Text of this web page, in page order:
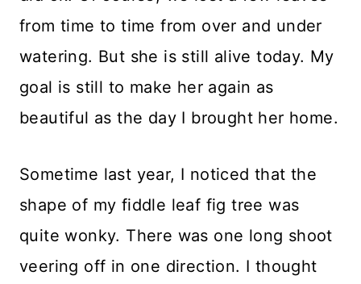
from time to time from over and under
watering. But she is still alive today. My
goal is still to make her again as
beautiful as the day I brought her home.
Sometime last year, I noticed that the
shape of my fiddle leaf fig tree was
quite wonky. There was one long shoot
veering off in one direction. I thought